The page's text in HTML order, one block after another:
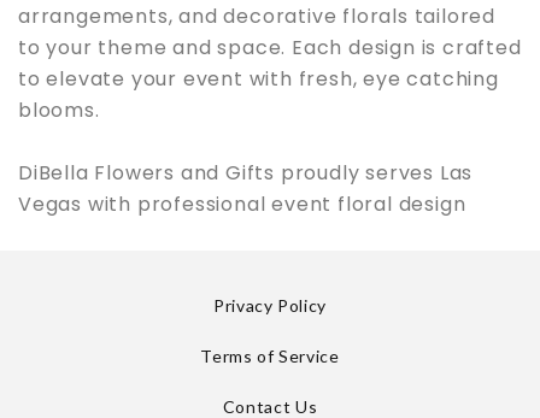
arrangements, and decorative florals tailored
to your theme and space. Each design is crafted
to elevate your event with fresh, eye catching
blooms.
DiBella Flowers and Gifts proudly serves Las
Vegas with professional event floral design
Privacy Policy
Terms of Service
Contact Us